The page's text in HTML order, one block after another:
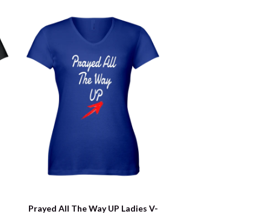
Prayed All The Way UP Ladies V-